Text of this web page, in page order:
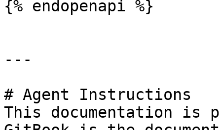
{% endopenapi %}
---
# Agent Instructions
This documentation is